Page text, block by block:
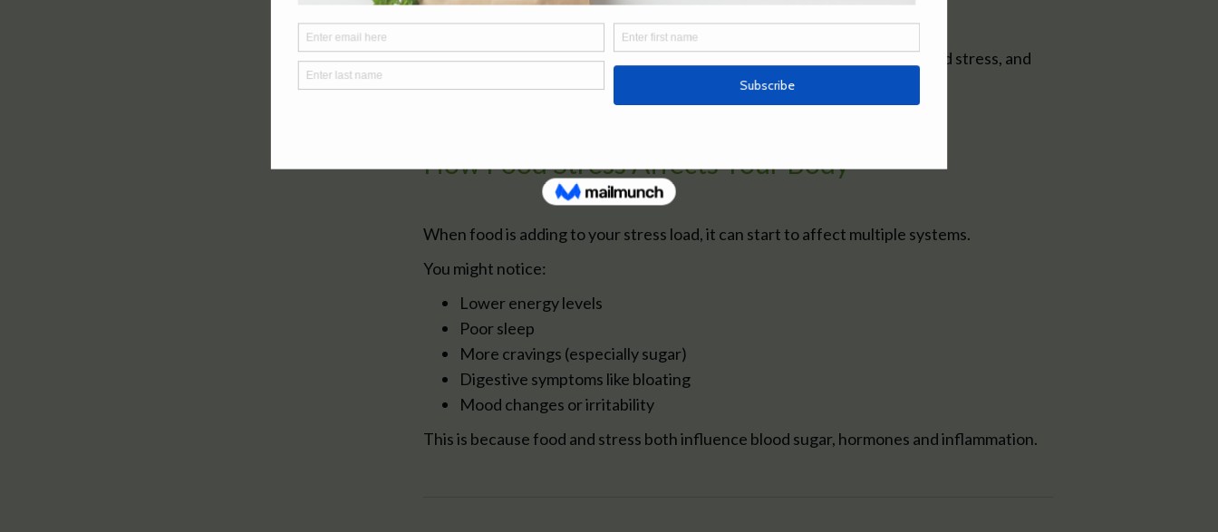
Individually, these might not seem significant.
But over time, they contribute to the overall relationship between food and stress, and
How Food Stress Affects Your Body
When food is adding to your stress load, it can start to affect multiple systems.
You might notice:
Lower energy levels
Poor sleep
More cravings (especially sugar)
Digestive symptoms like bloating
Mood changes or irritability
This is because food and stress both influence blood sugar, hormones and inflammation.